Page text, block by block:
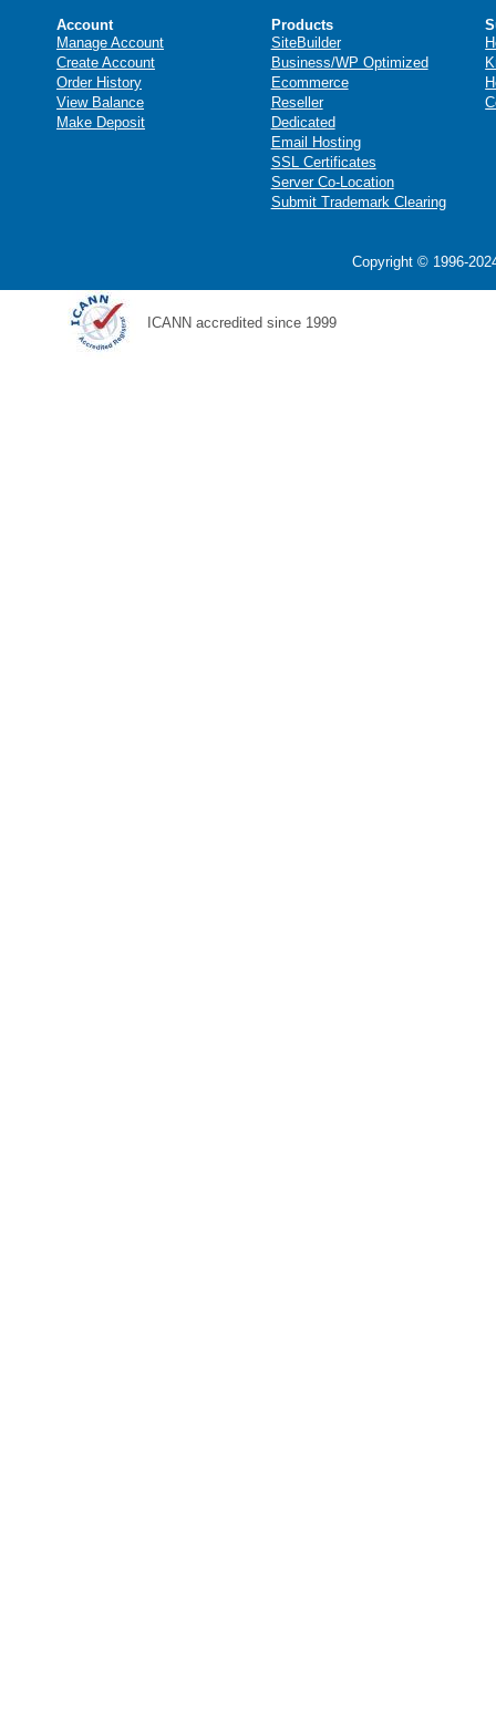
Account
Manage Account
Create Account
Order History
View Balance
Make Deposit
Products
SiteBuilder
Business/WP Optimized
Ecommerce
Reseller
Dedicated
Email Hosting
SSL Certificates
Server Co-Location
Submit Trademark Clearing
Copyright © 1996-
ICANN accredited since 1999